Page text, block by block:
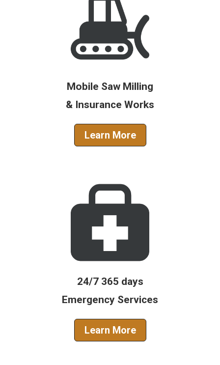
Mobile Saw Milling
& Insurance Works
Learn More
24/7 365 days
Emergency Services
Learn More